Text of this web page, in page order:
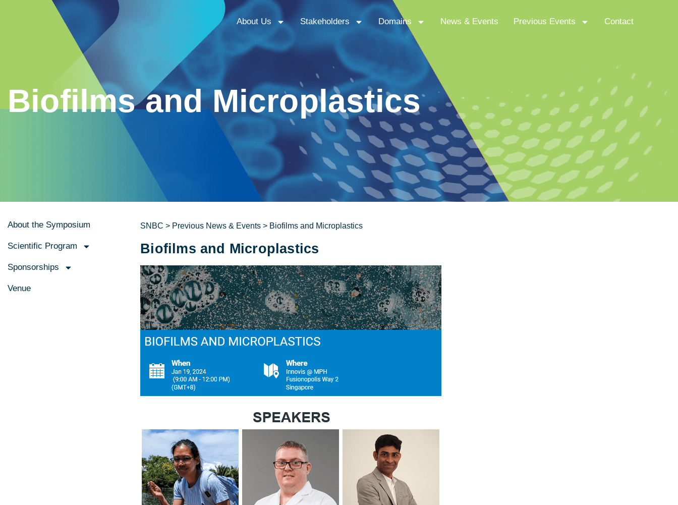
About Us Stakeholders Domains News & Events Previous Events Contact
Biofilms and Microplastics
About the Symposium
Scientific Program
Sponsorships
Venue
SNBC > Previous News & Events > Biofilms and Microplastics
Biofilms and Microplastics